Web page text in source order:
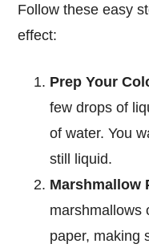
Follow these easy
effect:
Prep Your
few drops of
of water. You
still liquid.
Marshmallow
marshmallows
paper, making